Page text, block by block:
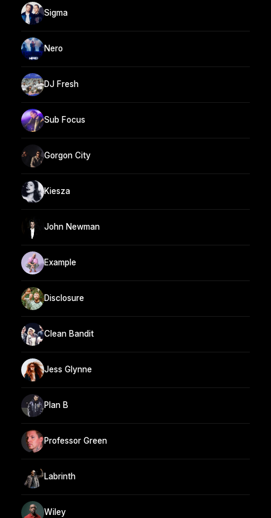
Sigma
Nero
DJ Fresh
Sub Focus
Gorgon City
Kiesza
John Newman
Example
Disclosure
Clean Bandit
Jess Glynne
Plan B
Professor Green
Labrinth
Wiley